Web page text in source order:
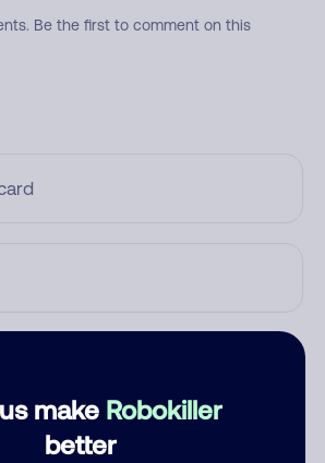
make Robokiller
better
Be the first to comment on this